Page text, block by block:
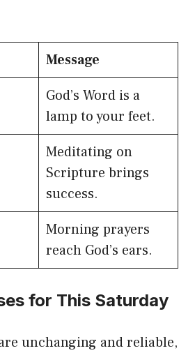
Message
God’s Word is a
lamp to your feet.
Meditating on
Scripture brings
success.
Morning prayers
reach God’s ears.
for This Saturday
unchanging and reliable,